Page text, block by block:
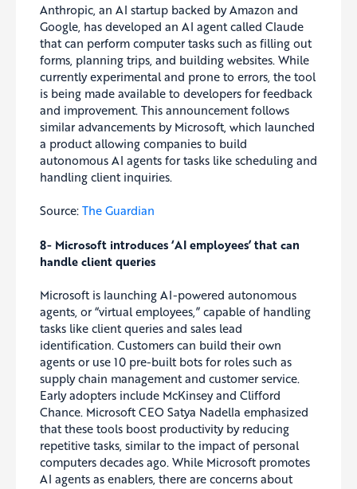
Anthropic, an AI startup backed by Amazon and
Google, has developed an AI agent called Claude
that can perform computer tasks such as filling out
forms, planning trips, and building websites. While
currently experimental and prone to errors, the tool
is being made available to developers for feedback
and improvement. This announcement follows
similar advancements by Microsoft, which launched
a product allowing companies to build
autonomous AI agents for tasks like scheduling and
handling client inquiries.
Source: The Guardian
8- Microsoft introduces ‘AI employees’ that can
handle client queries
Microsoft is launching AI-powered autonomous
agents, or “virtual employees,” capable of handling
tasks like client queries and sales lead
identification. Customers can build their own
agents or use 10 pre-built bots for roles such as
supply chain management and customer service.
Early adopters include McKinsey and Clifford
Chance. Microsoft CEO Satya Nadella emphasized
that these tools boost productivity by reducing
repetitive tasks, similar to the impact of personal
computers decades ago. While Microsoft promotes
AI agents as enablers, there are concerns about